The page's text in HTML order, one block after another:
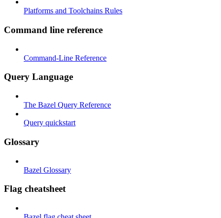
Platforms and Toolchains Rules
Command line reference
Command-Line Reference
Query Language
The Bazel Query Reference
Query quickstart
Glossary
Bazel Glossary
Flag cheatsheet